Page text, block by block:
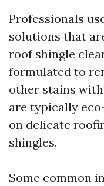
Professionals
solutions that
roof shingle
formulated to
other stains
are typically
on delicate
shingles.
Some common